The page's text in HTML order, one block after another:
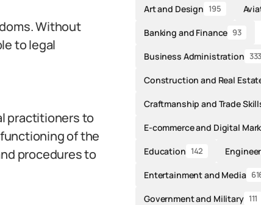
Without
to legal
practitioners to
of the
procedures to
Art and Design 195
Banking and Finance 93
Business Administration 333
Construction and Real
Craftmanship and Trade
E-commerce and Digital
Education 142
Entertainment and Media
Government and Military 111